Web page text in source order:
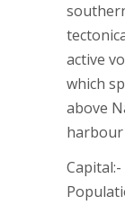
active
which
above
harbour
Capital:-